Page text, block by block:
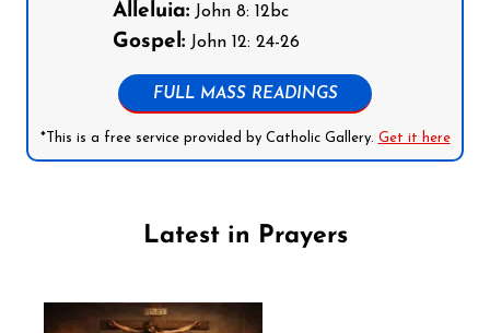
Alleluia: John 8: 12bc
Gospel: John 12: 24-26
FULL MASS READINGS
*This is a free service provided by Catholic Gallery. Get it here
Latest in Prayers